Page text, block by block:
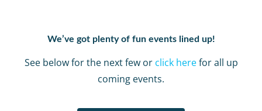
We’ve got plenty of fun events lined up!
See below for the next few or click herefor all up
coming events.